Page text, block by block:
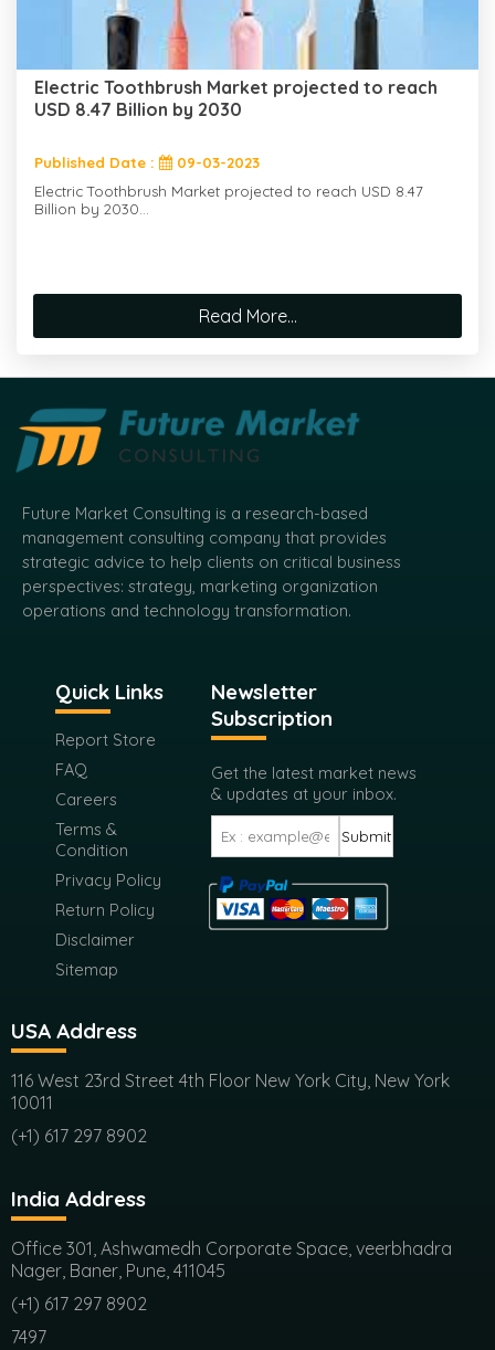
Electric Toothbrush Market projected to reach
USD 8.47 Billion by 2030
Published Date :
09-03-2023
Future Market Consulting is a research-based
management consulting company that provides
strategic advice to help clients on critical business
perspectives: strategy, marketing organization
operations and technology transformation.
Report Store
FAQ
Careers
Terms &
Condition
Privacy Policy
Return Policy
Disclaimer
Sitemap
Get the latest market news
& updates at your inbox.
Submit
USA Address
116 West 23rd Street 4th Floor New York City, New York
10011
(+1) 617 297 8902
India Address
Office 301, Ashwamedh Corporate Space, veerbhadra
Nager, Baner, Pune, 411045
(+1) 617 297 8902
7497
sales@futuremarketconsulting.com